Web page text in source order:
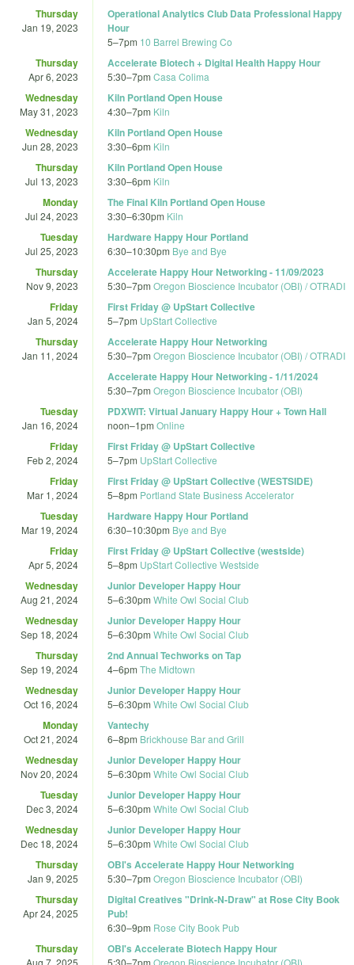
Thursday
Jan 19, 2023
Operational Analytics Club Data Professional Happy
Hour
5–7pm 10 Barrel Brewing Co
Thursday
Apr 6, 2023
Accelerate Biotech + Digital Health Happy Hour
5:30–7pm Casa Colima
Wednesday
May 31, 2023
Kiln Portland Open House
4:30–7pm Kiln
Wednesday
Jun 28, 2023
Kiln Portland Open House
3:30–6pm Kiln
Thursday
Jul 13, 2023
Kiln Portland Open House
3:30–6pm Kiln
Monday
Jul 24, 2023
The Final Kiln Portland Open House
3:30–6:30pm Kiln
Tuesday
Jul 25, 2023
Hardware Happy Hour Portland
6:30–10:30pm Bye and Bye
Thursday
Nov 9, 2023
Accelerate Happy Hour Networking - 11/09/2023
5:30–7pm Oregon Bioscience Incubator (OBI) / OTRADI
Friday
Jan 5, 2024
First Friday @ UpStart Collective
5–7pm UpStart Collective
Thursday
Jan 11, 2024
Accelerate Happy Hour Networking
5:30–7pm Oregon Bioscience Incubator (OBI) / OTRADI
Accelerate Happy Hour Networking - 1/11/2024
5:30–7pm Oregon Bioscience Incubator (OBI)
Tuesday
Jan 16, 2024
PDXWIT: Virtual January Happy Hour + Town Hall
noon–1pm Online
Friday
Feb 2, 2024
First Friday @ UpStart Collective
5–7pm UpStart Collective
Friday
Mar 1, 2024
First Friday @ UpStart Collective (WESTSIDE)
5–8pm Portland State Business Accelerator
Tuesday
Mar 19, 2024
Hardware Happy Hour Portland
6:30–10:30pm Bye and Bye
Friday
Apr 5, 2024
First Friday @ UpStart Collective (westside)
5–8pm UpStart Collective Westside
Wednesday
Aug 21, 2024
Junior Developer Happy Hour
5–6:30pm White Owl Social Club
Wednesday
Sep 18, 2024
Junior Developer Happy Hour
5–6:30pm White Owl Social Club
Thursday
Sep 19, 2024
2nd Annual Techworks on Tap
4–6pm The Midtown
Wednesday
Oct 16, 2024
Junior Developer Happy Hour
5–6:30pm White Owl Social Club
Monday
Oct 21, 2024
Vantechy
6–8pm Brickhouse Bar and Grill
Wednesday
Nov 20, 2024
Junior Developer Happy Hour
5–6:30pm White Owl Social Club
Tuesday
Dec 3, 2024
Junior Developer Happy Hour
5–6:30pm White Owl Social Club
Wednesday
Dec 18, 2024
Junior Developer Happy Hour
5–6:30pm White Owl Social Club
Thursday
Jan 9, 2025
OBI's Accelerate Happy Hour Networking
5:30–7pm Oregon Bioscience Incubator (OBI)
Thursday
Apr 24, 2025
Digital Creatives "Drink-N-Draw" at Rose City Book
Pub!
6:30–9pm Rose City Book Pub
Thursday
Aug 7, 2025
OBI's Accelerate Biotech Happy Hour
5:30–7pm Oregon Bioscience Incubator (OBI)